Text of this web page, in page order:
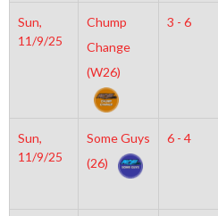
Sun,
11/9/25
Chump
Change
(W26)
3 - 6
Sun,
11/9/25
Some Guys
(26)
6 - 4